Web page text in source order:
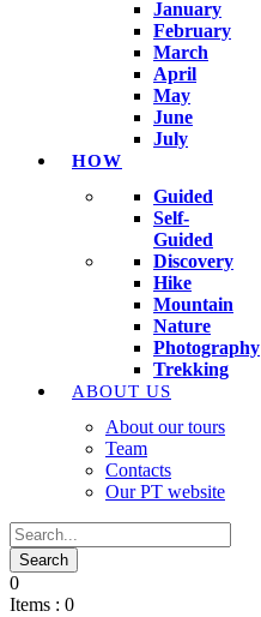
January
February
March
April
May
June
July
HOW
Guided
Self-
Guided
Discovery
Hike
Mountain
Nature
Photography
Trekking
ABOUT US
About our tours
Team
Contacts
Our PT website
0
Items : 0